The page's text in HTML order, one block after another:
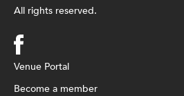
All rights reserved.
Venue Portal
Become a member